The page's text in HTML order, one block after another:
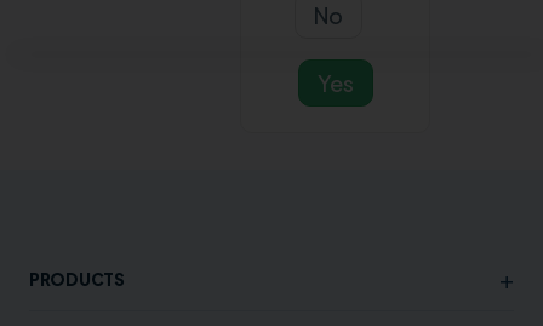
No
Yes
PRODUCTS +